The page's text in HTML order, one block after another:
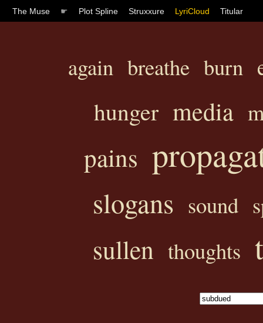
The Muse ☛ Plot Spline Struxxure LyriCloud Titular
again breathe burn
hunger media
pains
slogans sound
sullen thoughts